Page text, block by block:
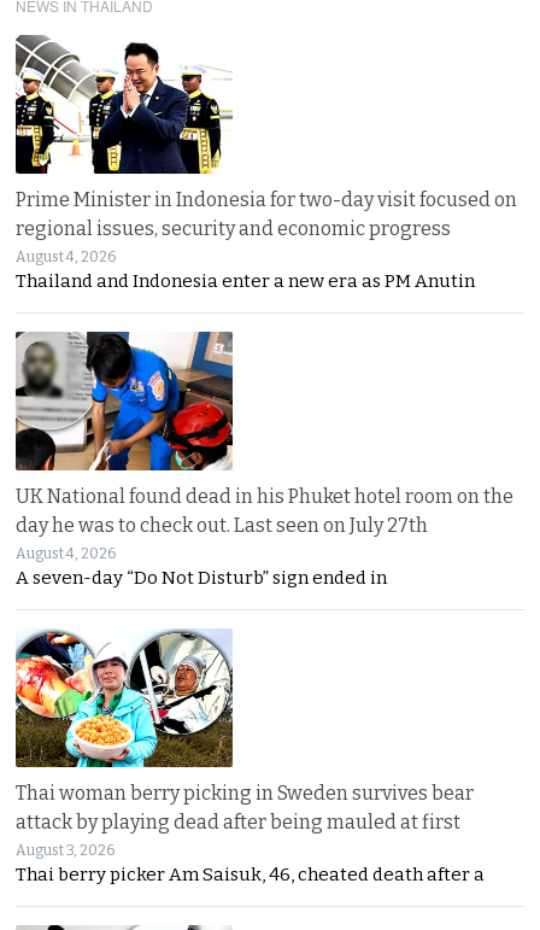
NEWS IN THAILAND
Prime Minister in Indonesia for two-day visit focused on
regional issues, security and economic progress
August 4, 2026
Thailand and Indonesia enter a new era as PM Anutin
UK National found dead in his Phuket hotel room on the
day he was to check out. Last seen on July 27th
August 4, 2026
A seven-day “Do Not Disturb” sign ended in
Thai woman berry picking in Sweden survives bear
attack by playing dead after being mauled at first
August 3, 2026
Thai berry picker Am Saisuk, 46, cheated death after a